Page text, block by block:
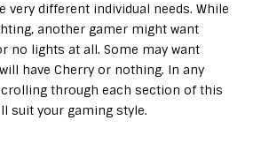
very different individual needs. While
another gamer might want
no lights at all. Some may want
have Cherry or nothing. In any
through each section of this
suit your gaming style.